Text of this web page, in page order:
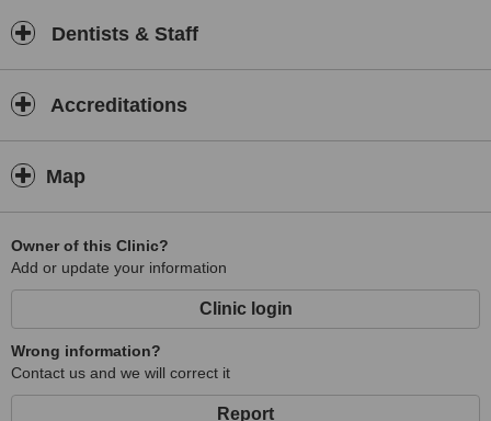
Dentists & Staff
Accreditations
Map
Owner of this Clinic?
Add or update your information
Clinic login
Wrong information?
Contact us and we will correct it
Report